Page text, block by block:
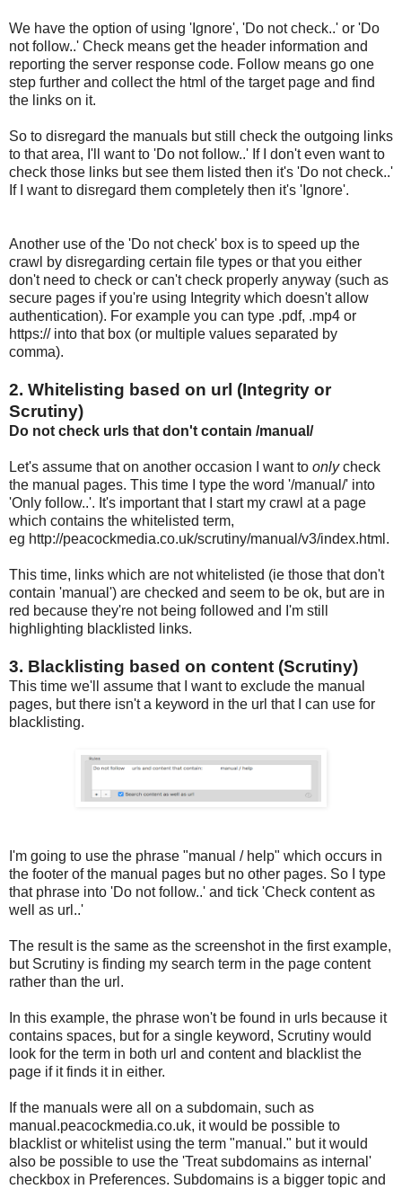
We have the option of using 'Ignore', 'Do not check..' or 'Do
not follow..' Check means get the header information and
reporting the server response code. Follow means go one
step further and collect the html of the target page and find
the links on it.
So to disregard the manuals but still check the outgoing links
to that area, I'll want to 'Do not follow..' If I don't even want to
check those links but see them listed then it's 'Do not check..'
If I want to disregard them completely then it's 'Ignore'.
Another use of the 'Do not check' box is to speed up the
crawl by disregarding certain file types or that you either
don't need to check or can't check properly anyway (such as
secure pages if you're using Integrity which doesn't allow
authentication). For example you can type .pdf, .mp4 or
https:// into that box (or multiple values separated by
comma).
2. Whitelisting based on url (Integrity or
Scrutiny)
Do not check urls that don't contain /manual/
Let's assume that on another occasion I want to onlycheck
the manual pages. This time I type the word '/manual/' into
'Only follow..'. It's important that I start my crawl at a page
which contains the whitelisted term,
eg http://peacockmedia.co.uk/scrutiny/manual/v3/index.html.
This time, links which are not whitelisted (ie those that don't
contain 'manual') are checked and seem to be ok, but are in
red because they're not being followed and I'm still
highlighting blacklisted links.
3. Blacklisting based on content (Scrutiny)
This time we'll assume that I want to exclude the manual
pages, but there isn't a keyword in the url that I can use for
blacklisting.
I'm going to use the phrase "manual / help" which occurs in
the footer of the manual pages but no other pages. So I type
that phrase into 'Do not follow..' and tick 'Check content as
well as url..'
The result is the same as the screenshot in the first example,
but Scrutiny is finding my search term in the page content
rather than the url.
In this example, the phrase won't be found in urls because it
contains spaces, but for a single keyword, Scrutiny would
look for the term in both url and content and blacklist the
page if it finds it in either.
If the manuals were all on a subdomain, such as
manual.peacockmedia.co.uk, it would be possible to
blacklist or whitelist using the term "manual." but it would
also be possible to use the 'Treat subdomains as internal'
checkbox in Preferences. Subdomains is a bigger topic and